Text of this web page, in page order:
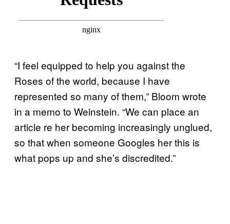
“I feel equipped to help you against the
Roses of the world, because I have
represented so many of them,” Bloom wrote
in a memo to Weinstein. “We can place an
article re her becoming increasingly unglued,
so that when someone Googles her this is
what pops up and she’s discredited.”